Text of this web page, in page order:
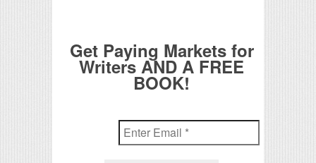
Get Paying Markets for
Writers AND A FREE
BOOK!